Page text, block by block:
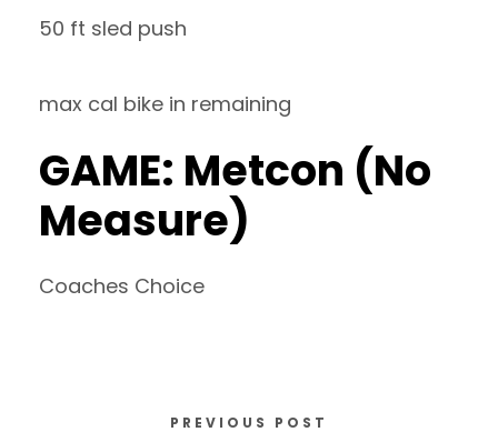
50 ft sled push
max cal bike in remaining
GAME: Metcon (No
Measure)
Coaches Choice
PREVIOUS POST